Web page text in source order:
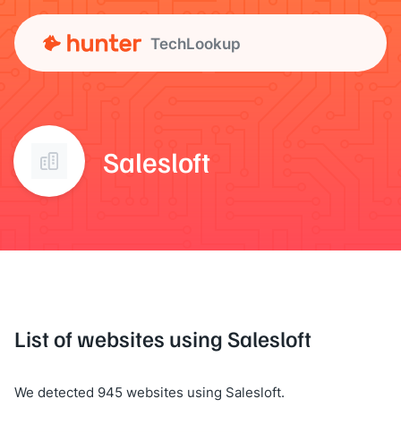
TechLookup
Salesloft
List of websites using Salesloft
We detected 945 websites using Salesloft.